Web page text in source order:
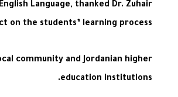
Language, thanked Dr. Zuhair
on the students’ learning process.
community and Jordanian higher
education institutions.